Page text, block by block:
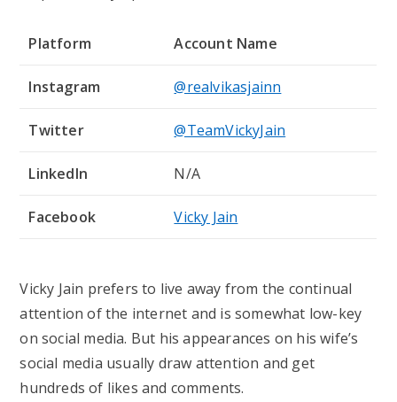
Platform Account Name
Instagram @realvikasjainn
Twitter @TeamVickyJain
LinkedIn N/A
Facebook Vicky Jain
Vicky Jain prefers to live away from the continual
attention of the internet and is somewhat low-key
on social media. But his appearances on his wife’s
social media usually draw attention and get
hundreds of likes and comments.